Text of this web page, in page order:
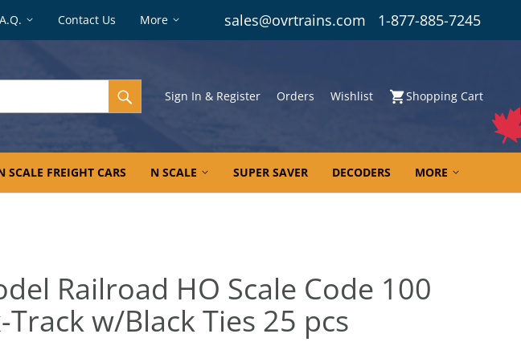
Contact Us More sales@ovrtrains.com 1-877-885-7245
Sign In & Register Orders Wishlist Shopping Cart
SCALE FREIGHT CARS N SCALE SUPER SAVER DECODERS MORE
Railroad HO Scale Code 100
Track w/Black Ties 25 pcs